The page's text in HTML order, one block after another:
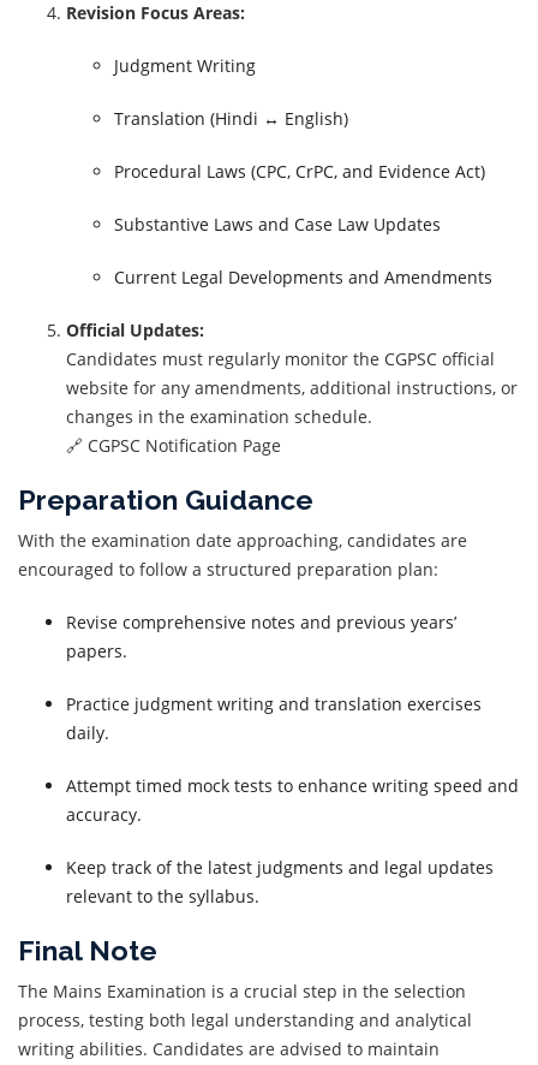
Revision Focus Areas:
Judgment Writing
Translation (Hindi ↔ English)
Procedural Laws (CPC, CrPC, and Evidence Act)
Substantive Laws and Case Law Updates
Current Legal Developments and Amendments
Official Updates:
Candidates must regularly monitor the CGPSC official
website for any amendments, additional instructions, or
changes in the examination schedule.
🔗 CGPSC Notification Page
Preparation Guidance
With the examination date approaching, candidates are
encouraged to follow a structured preparation plan:
Revise comprehensive notes and previous years’
papers.
Practice judgment writing and translation exercises
daily.
Attempt timed mock tests to enhance writing speed and
accuracy.
Keep track of the latest judgments and legal updates
relevant to the syllabus.
Final Note
The Mains Examination is a crucial step in the selection
process, testing both legal understanding and analytical
writing abilities. Candidates are advised to maintain